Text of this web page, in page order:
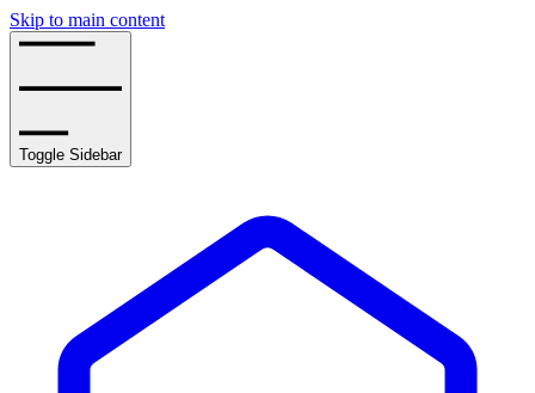
Skip to main content
Toggle Sidebar